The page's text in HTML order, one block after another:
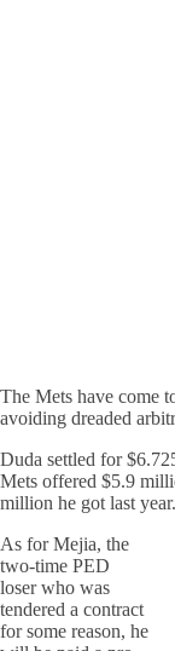
The Mets have come
avoiding dreaded
Duda settled for
Mets offered $5.9
million he got last year.
As for Mejia, the
two-time PED
loser who was
tendered a contract
for some reason, he